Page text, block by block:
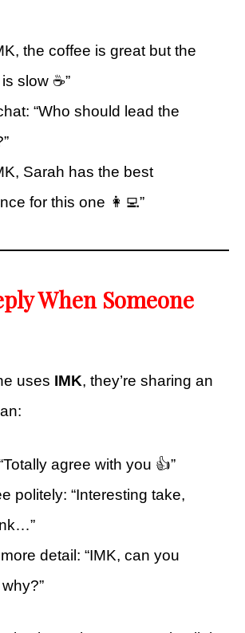
the coffee is great but the
slow ☕”
“Who should lead the
Sarah has the best
for this one 👩‍💻”
When Someone
uses IMK, they’re sharing an
agree with you 👍”
politely: “Interesting take,
detail: “IMK, can you